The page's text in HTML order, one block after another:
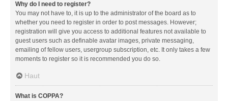
Why do I need to register?
You may not have to, it is up to the administrator of the board as to
whether you need to register in order to post messages. However;
registration will give you access to additional features not available to
guest users such as definable avatar images, private messaging,
emailing of fellow users, usergroup subscription, etc. It only takes a few
moments to register so it is recommended you do so.
Haut
What is COPPA?